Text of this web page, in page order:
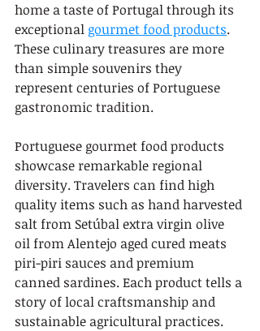
home a taste of Portugal through its
exceptional gourmet food products.
These culinary treasures are more
than simple souvenirs they
represent centuries of Portuguese
gastronomic tradition.
Portuguese gourmet food products
showcase remarkable regional
diversity. Travelers can find high
quality items such as hand harvested
salt from Setúbal extra virgin olive
oil from Alentejo aged cured meats
piri-piri sauces and premium
canned sardines. Each product tells a
story of local craftsmanship and
sustainable agricultural practices.